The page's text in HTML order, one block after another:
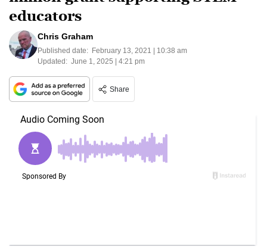
educators
Chris Graham
Published date: February 13, 2021 | 10:38 am
Updated: June 1, 2025 | 4:21 pm
Share